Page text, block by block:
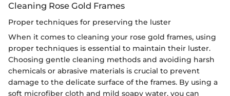
Cleaning Rose Gold Frames
Proper techniques for preserving the luster
When it comes to cleaning your rose gold frames, using
proper techniques is essential to maintain their luster.
Choosing gentle cleaning methods and avoiding harsh
chemicals or abrasive materials is crucial to prevent
damage to the delicate surface of the frames. By using a
soft microfiber cloth and mild soapy water, you can